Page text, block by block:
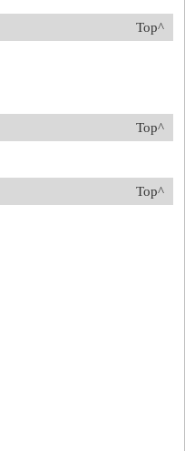
Top^
Top^
Top^